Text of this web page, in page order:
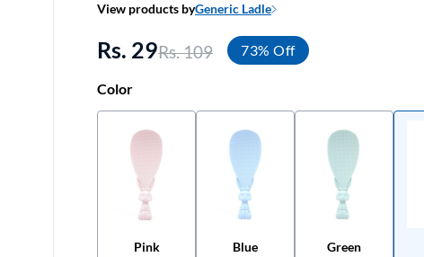
View products byGeneric Ladle
Rs. 29Rs. 109 73% Off
Color
Pink Blue Green